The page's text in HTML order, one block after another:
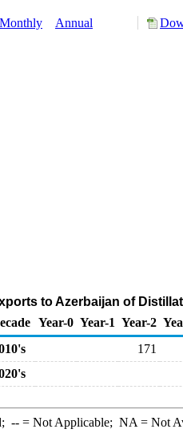
Monthly Annual
to Azerbaijan of
Year-0 Year-1 Year-2
171
--= Not Applicable; NA = Not